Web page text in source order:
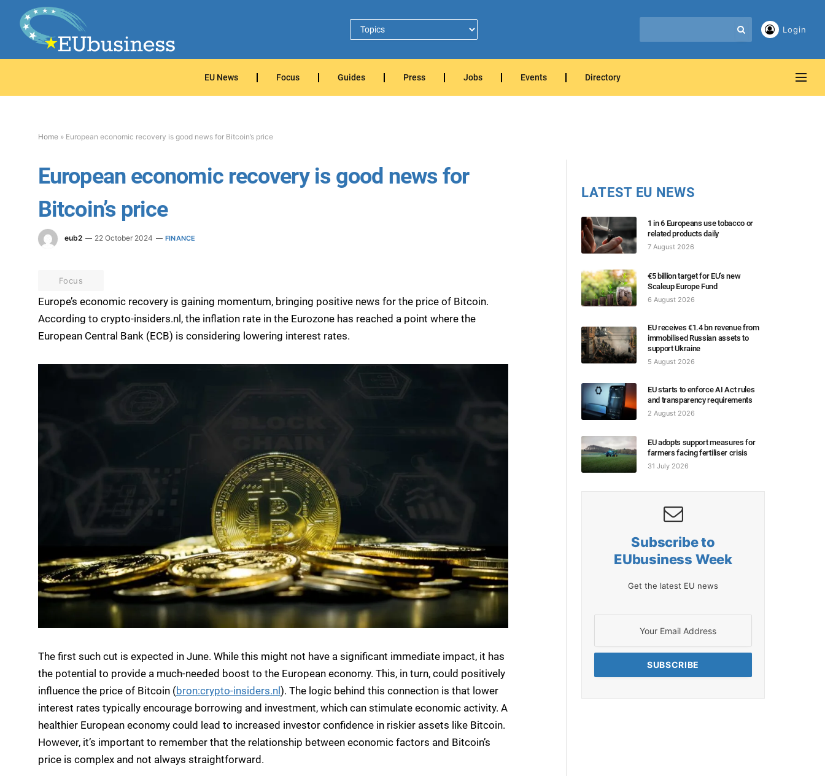
Login
EU News Focus Guides Press Jobs Events Directory
Home » European economic recovery is good news for Bitcoin’s price
European economic recovery is good news for
Bitcoin’s price
eub2 22 October 2024 FINANCE
Focus
Europe’s economic recovery is gaining momentum, bringing positive news for the price of Bitcoin.
According to crypto-insiders.nl, the inflation rate in the Eurozone has reached a point where the
European Central Bank (ECB) is considering lowering interest rates.
The first such cut is expected in June. While this might not have a significant immediate impact, it has
the potential to provide a much-needed boost to the European economy. This, in turn, could positively
influence the price of Bitcoin (bron:crypto-insiders.nl ). The logic behind this connection is that lower
interest rates typically encourage borrowing and investment, which can stimulate economic activity. A
healthier European economy could lead to increased investor confidence in riskier assets like Bitcoin.
However, it’s important to remember that the relationship between economic factors and Bitcoin’s
price is complex and not always straightforward.
LATEST EU NEWS
1 in 6 Europeans use tobacco or
related products daily
7 August 2026
€5 billion target for EU’s new
Scaleup Europe Fund
6 August 2026
EU receives €1.4 bn revenue from
immobilised Russian assets to
support Ukraine
5 August 2026
EU starts to enforce AI Act rules
and transparency requirements
2 August 2026
EU adopts support measures for
farmers facing fertiliser crisis
31 July 2026
Subscribe to
EUbusiness Week
Get the latest EU news